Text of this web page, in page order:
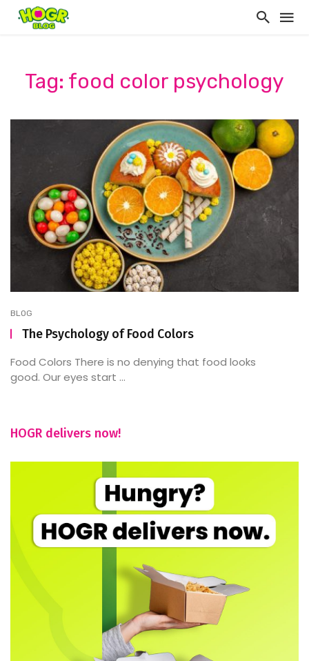
Tag: food color psychology
BLOG
The Psychology of Food Colors
Food Colors There is no denying that food looks
good. Our eyes start ...
HOGR delivers now!